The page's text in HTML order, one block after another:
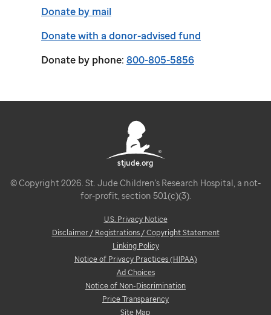
Donate by mail
Donate with a donor-advised fund
Donate by phone: 800-805-5856
stjude.org
© Copyright 2026. St. Jude Children's Research Hospital, a not-
for-profit, section 501(c)(3).
U.S. Privacy Notice
Disclaimer / Registrations / Copyright Statement
Linking Policy
Notice of Privacy Practices (HIPAA)
Ad Choices
Notice of Non-Discrimination
Price Transparency
Site Map